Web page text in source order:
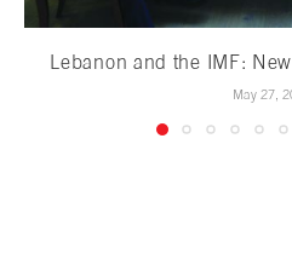
Lebanon and the IMF:
May 27,